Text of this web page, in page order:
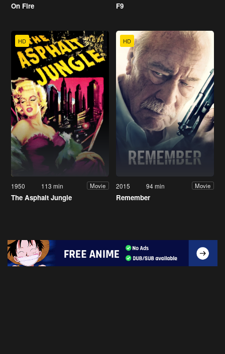
On Fire F9
HD
1950 113 min Movie
The Asphalt Jungle
HD
2015 94 min Movie
Remember